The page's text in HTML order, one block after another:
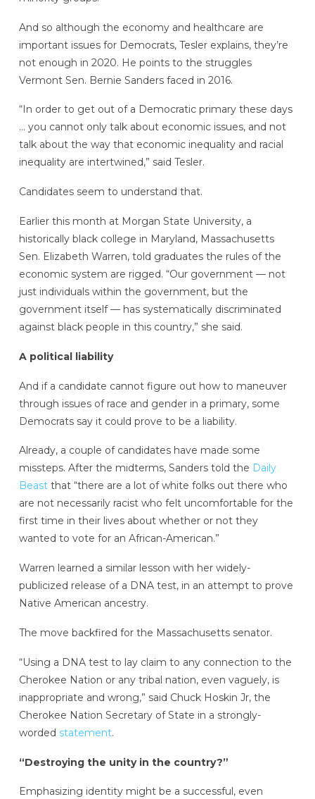
And so although the economy and healthcare are
important issues for Democrats, Tesler explains, they’re
not enough in 2020. He points to the struggles
Vermont Sen. Bernie Sanders faced in 2016.
“In order to get out of a Democratic primary these days
… you cannot only talk about economic issues, and not
talk about the way that economic inequality and racial
inequality are intertwined,” said Tesler.
Candidates seem to understand that.
Earlier this month at Morgan State University, a
historically black college in Maryland, Massachusetts
Sen. Elizabeth Warren, told graduates the rules of the
economic system are rigged. “Our government — not
just individuals within the government, but the
government itself — has systematically discriminated
against black people in this country,” she said.
A political liability
And if a candidate cannot figure out how to maneuver
through issues of race and gender in a primary, some
Democrats say it could prove to be a liability.
Already, a couple of candidates have made some
missteps. After the midterms, Sanders told the Daily
Beastthat “there are a lot of white folks out there who
are not necessarily racist who felt uncomfortable for the
first time in their lives about whether or not they
wanted to vote for an African-American.”
Warren learned a similar lesson with her widely-
publicized release of a DNA test, in an attempt to prove
Native American ancestry.
The move backfired for the Massachusetts senator.
“Using a DNA test to lay claim to any connection to the
Cherokee Nation or any tribal nation, even vaguely, is
inappropriate and wrong,” said Chuck Hoskin Jr, the
Cherokee Nation Secretary of State in a strongly-
worded statement.
“Destroying the unity in the country?”
Emphasizing identity might be a successful, even